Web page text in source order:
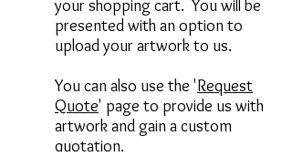
your shopping cart. You will be
presented with an option to
upload your artwork to us.
You can also use the 'Request
Quote' page to provide us with
artwork and gain a custom
quotation.